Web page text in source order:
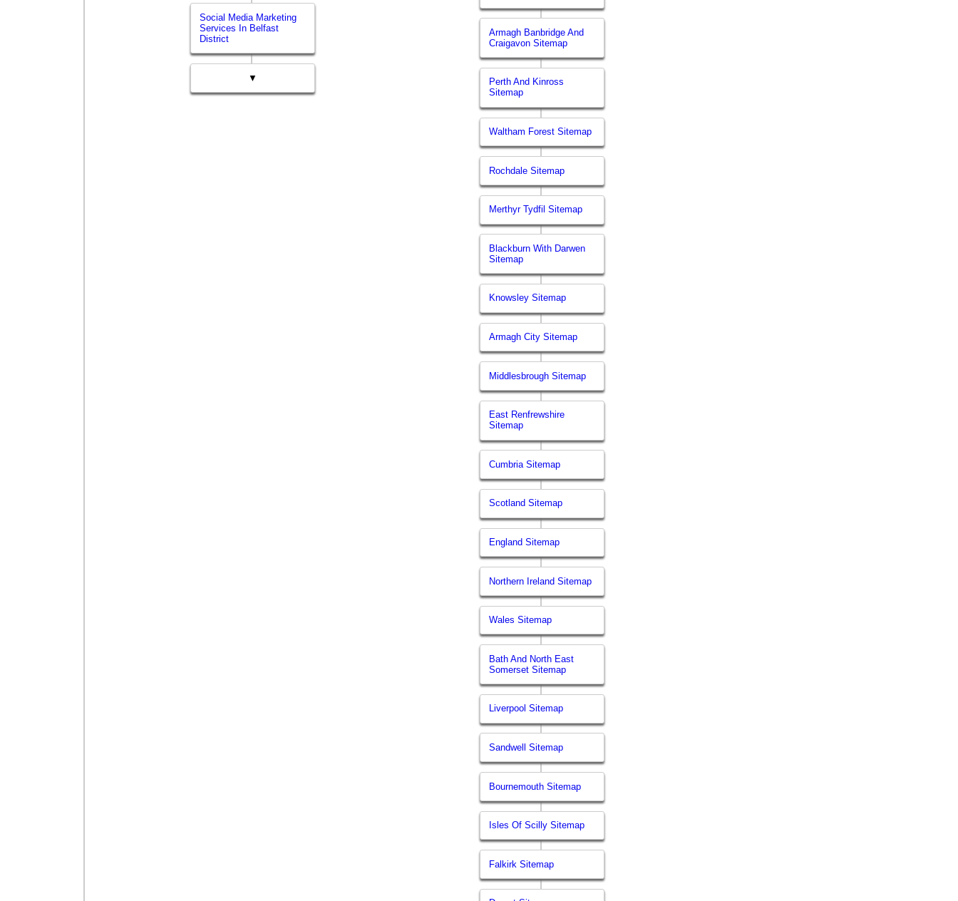
Social Media Marketing
Services In Belfast
District
▼
Armagh Banbridge And
Craigavon Sitemap
Perth And Kinross
Sitemap
Waltham Forest Sitemap
Rochdale Sitemap
Merthyr Tydfil Sitemap
Blackburn With Darwen
Sitemap
Knowsley Sitemap
Armagh City Sitemap
Middlesbrough Sitemap
East Renfrewshire
Sitemap
Cumbria Sitemap
Scotland Sitemap
England Sitemap
Northern Ireland Sitemap
Wales Sitemap
Bath And North East
Somerset Sitemap
Liverpool Sitemap
Sandwell Sitemap
Bournemouth Sitemap
Isles Of Scilly Sitemap
Falkirk Sitemap